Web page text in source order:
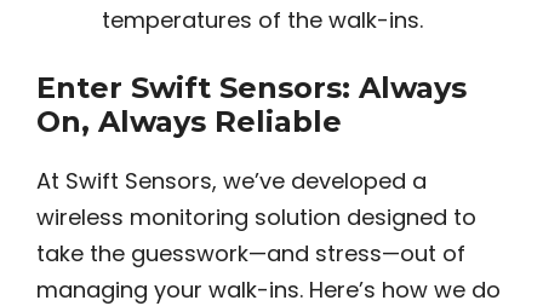
temperatures of the walk-ins.
Enter Swift Sensors: Always
On, Always Reliable
At Swift Sensors, we’ve developed a
wireless monitoring solution designed to
take the guesswork—and stress—out of
managing your walk-ins. Here’s how we do